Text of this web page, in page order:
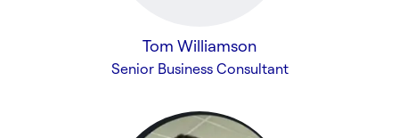
Tom Williamson
Senior Business Consultant